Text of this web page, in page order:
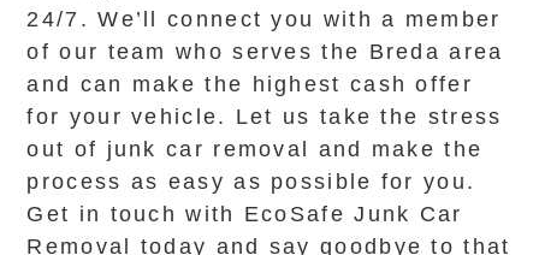
24/7. We’ll connect you with a member
of our team who serves the Breda area
and can make the highest cash offer
for your vehicle. Let us take the stress
out of junk car removal and make the
process as easy as possible for you.
Get in touch with EcoSafe Junk Car
Removal today and say goodbye to that